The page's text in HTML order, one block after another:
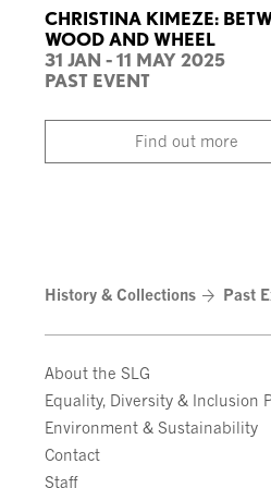
CHRISTINA KIMEZE:
WOOD AND WHEEL
31 JAN - 11 MAY 2025
PAST EVENT
Find out more
History & Collections Past
About the SLG
Equality, Diversity & Inclusion
Environment & Sustainability
Contact
Staff